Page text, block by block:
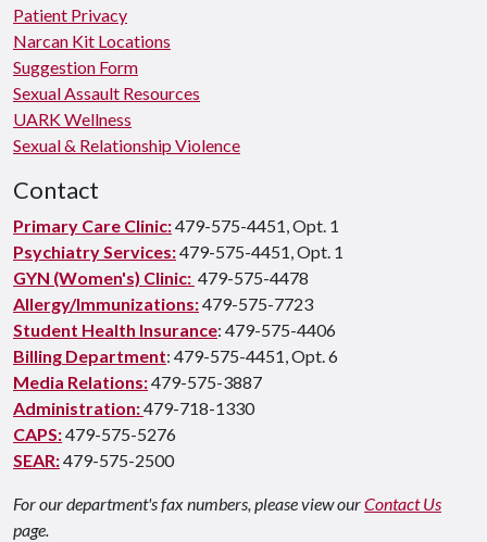
Patient Privacy
Narcan Kit Locations
Suggestion Form
Sexual Assault Resources
UARK Wellness
Sexual & Relationship Violence
Contact
Primary Care Clinic:479-575-4451, Opt. 1
Psychiatry Services:479-575-4451, Opt. 1
GYN (Women's) Clinic: 479-575-4478
Allergy/Immunizations:479-575-7723
Student Health Insurance: 479-575-4406
Billing Department: 479-575-4451, Opt. 6
Media Relations:479-575-3887
Administration:479-718-1330
CAPS:479-575-5276
SEAR:479-575-2500
For our department's fax numbers, please view ourContact Us
page.